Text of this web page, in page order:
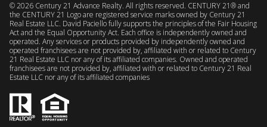
©2026 Century 21 Advance Realty. All rights reserved. CENTURY 21® and
the CENTURY 21 Logo are registered service marks owned by Century 21
Real Estate LLC. David Paciello fully supports the principles of the Fair Housing
Act and the Equal Opportunity Act. Each office is independently owned and
operated. Any services or products provided by independently owned and
operated franchisees are not provided by, affiliated with or related to Century
21 Real Estate LLC nor any of its affiliated companies. Owned and operated
franchisees are not provided by, affiliated with or related to Century 21 Real
Estate LLC nor any of its affiliated companies